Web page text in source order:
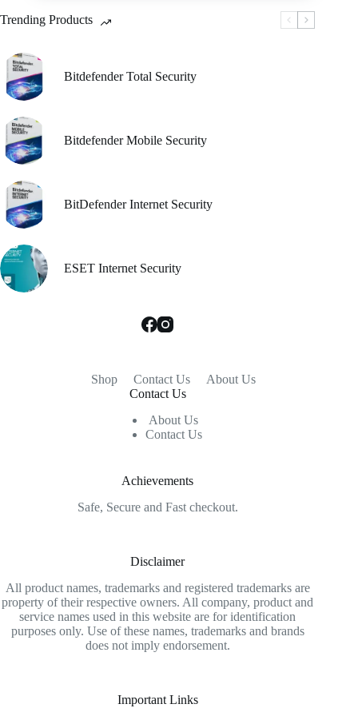
be
chosen
the
product
page
Trending Products
Bitdefender Total Security
Bitdefender Mobile Security
BitDefender Internet Security
ESET Internet Security
Shop Contact Us
About Us
Contact Us
About Us
Contact Us
Achievements
Safe, Secure and Fast checkout.
Disclaimer
All product names, trademarks and registered trademarks are
property of their respective owners. All company, product and
service names used in this website are for identification
purposes only. Use of these names, trademarks and brands
does not imply endorsement.
Important Links